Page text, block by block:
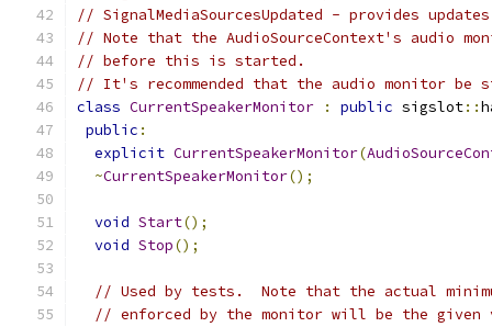
// SignalMediaSourcesUpdated - provides
// Note that the AudioSourceContext's audio
// before this is started.
// It's recommended that the audio monitor be
class CurrentSpeakerMonitor : public sigslot::
public :
explicit CurrentSpeakerMonitor(
~CurrentSpeakerMonitor();
void Start();
void Stop();
// Used by tests.  Note that the actual
// enforced by the monitor will be the given